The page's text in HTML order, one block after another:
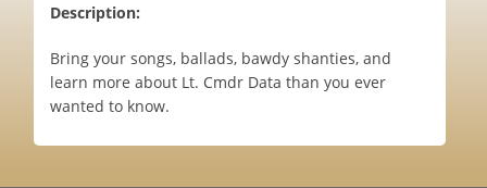
Description:
Bring your songs, ballads, bawdy shanties, and
learn more about Lt. Cmdr Data than you ever
wanted to know.